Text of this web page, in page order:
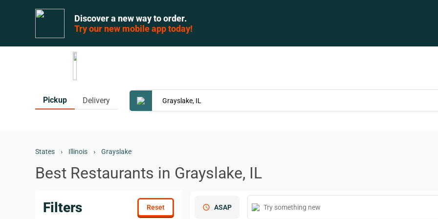
Discover a new way to order.
Try our new mobile app today!
Pickup Delivery
States › Illinois › Grayslake
Best Restaurants in Grayslake, IL
Filters schedule ASAP